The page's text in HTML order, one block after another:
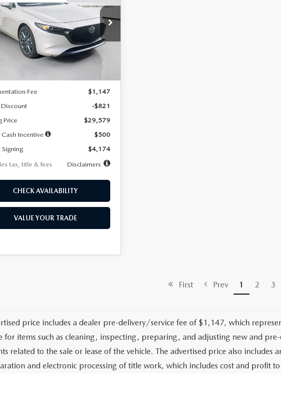
Offer
Price Drop
Stock:2514
M3H PF 2A
Ext.
7,500
miles
36
months
LESS
Fee
$1,147
-$821
Price
$29,579
Incentive
$500
$4,174
tax, title & fees
Disclaimers
CHECK AVAILABILITY
VALUE YOUR TRADE
First Prev 1 2 3
price includes a dealer pre-delivery/service fee of $1,147, which
for items such as cleaning, inspecting, preparing, and adjusting new and
related to the sale or lease of the vehicle. The advertised price also
and electronic processing of title work, which includes cost and profit